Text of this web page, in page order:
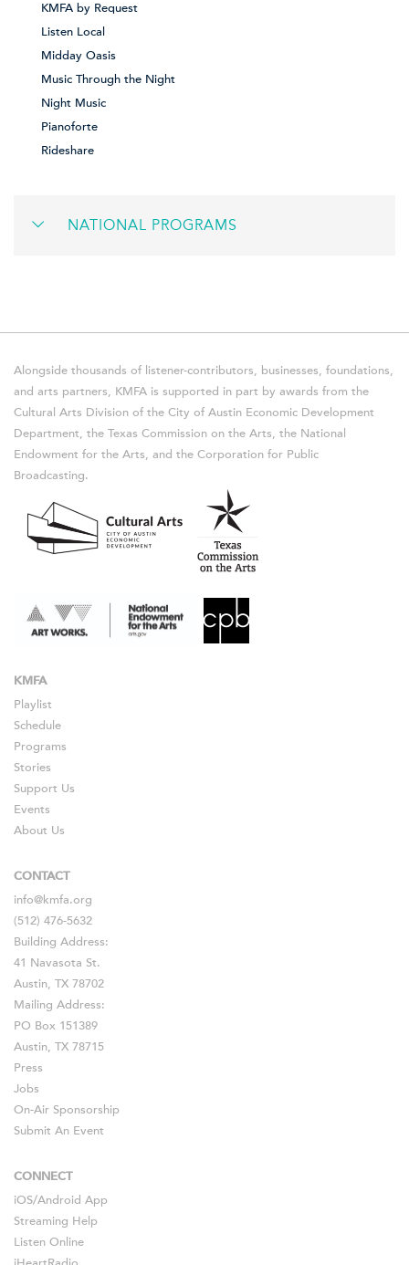
KMFA by Request
Listen Local
Midday Oasis
Music Through the Night
Night Music
Pianoforte
Rideshare
NATIONAL PROGRAMS
Alongside thousands of listener-contributors, businesses, foundations,
and arts partners, KMFA is supported in part by awards from the
Cultural Arts Division of the City of Austin Economic Development
Department, the Texas Commission on the Arts, the National
Endowment for the Arts, and the Corporation for Public
Broadcasting.
KMFA
Playlist
Schedule
Programs
Stories
Support Us
Events
About Us
CONTACT
info@kmfa.org
(512) 476-5632
Building Address:
41 Navasota St.
Austin, TX 78702
Mailing Address:
PO Box 151389
Austin, TX 78715
Press
Jobs
On-Air Sponsorship
Submit An Event
CONNECT
iOS/Android App
Streaming Help
Listen Online